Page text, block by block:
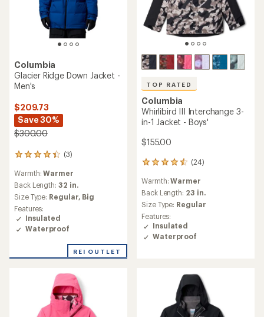
TOP RATED
Columbia
Interchange 3-in-1 Jacket -
Men's
$230.73
Save 30%
(11)
11
reviews
with
an
average
rating
Warmth:
Warmer
Back Length: 33 in.
Size Type:Regular,
Waterproof
REI OUTLET
NEW ARRIVAL
Columbia
Amaze Puff Interchange 3-
in-1 Down Jacket - Women's
$300.00
(0)
0
reviews
Warmth:Warmest
Back Length:
Size Type:Regular
Features: